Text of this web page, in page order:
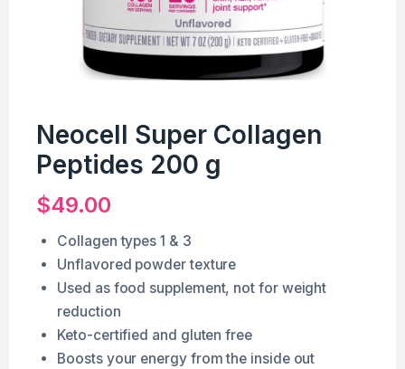
Neocell Super Collagen
Peptides 200 g
$49.00
Collagen types 1 & 3
Unflavored powder texture
Used as food supplement, not for weight
reduction
Keto-certified and gluten free
Boosts your energy from the inside out